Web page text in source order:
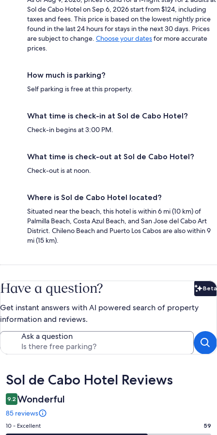
Sol de Cabo Hotel on Sep 6, 2026 start from $124, including
taxes and fees. This price is based on the lowest nightly price
found in the last 24 hours for stays in the next 30 days. Prices
are subject to change. Choose your datesfor more accurate
prices.
How much is parking?
Self parking is free at this property.
What time is check-in at Sol de Cabo Hotel?
Check-in begins at 3:00 PM.
What time is check-out at Sol de Cabo Hotel?
Check-out is at noon.
Where is Sol de Cabo Hotel located?
Situated near the beach, this hotel is within 6 mi (10 km) of
Palmilla Beach, Costa Azul Beach, and San Jose del Cabo Art
District. Chileno Beach and Puerto Los Cabos are also within 9
mi (15 km).
Have a question? Beta
Get instant answers with AI powered search of property
information and reviews.
Ask a question
Reviews
Sol de Cabo Hotel Reviews
9.2 Wonderful
85 reviews
Rating
10 - Excellent 59